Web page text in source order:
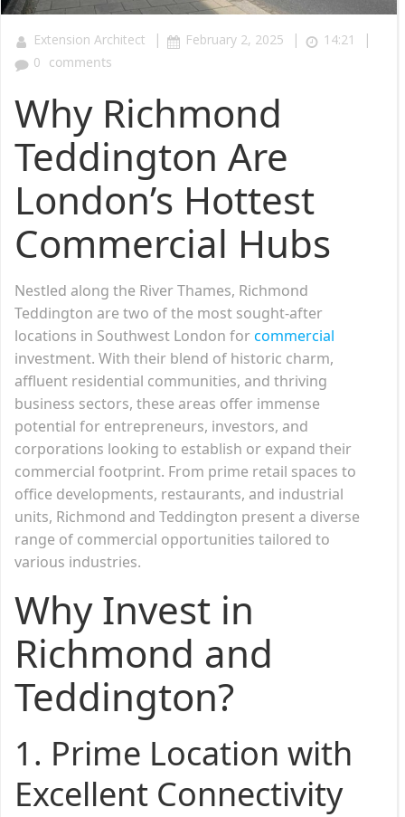
Extension Architect | February 2, 2025 | 14:21 |
0 comments
Why Richmond
Teddington Are
London’s Hottest
Commercial Hubs
Nestled along the River Thames, Richmond
Teddington are two of the most sought-after
locations in Southwest London forcommercial
investment. With their blend of historic charm,
affluent residential communities, and thriving
business sectors, these areas offer immense
potential for entrepreneurs, investors, and
corporations looking to establish or expand their
commercial footprint. From prime retail spaces to
office developments, restaurants, and industrial
units, Richmond and Teddington present a diverse
range of commercial opportunities tailored to
various industries.
Why Invest in
Richmond and
Teddington?
1. Prime Location with
Excellent Connectivity